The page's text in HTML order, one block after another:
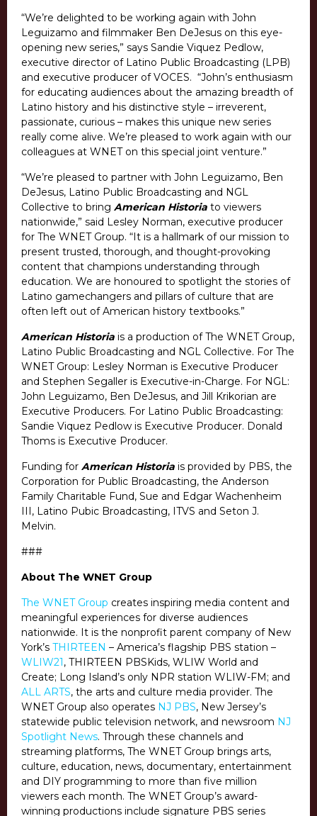
“We’re delighted to be working again with John
Leguizamo and filmmaker Ben DeJesus on this eye-
opening new series,” says Sandie Viquez Pedlow,
executive director of Latino Public Broadcasting (LPB)
and executive producer of VOCES. “John’s enthusiasm
for educating audiences about the amazing breadth of
Latino history and his distinctive style – irreverent,
passionate, curious – makes this unique new series
really come alive. We’re pleased to work again with our
colleagues at WNET on this special joint venture.”
“We’re pleased to partner with John Leguizamo, Ben
DeJesus, Latino Public Broadcasting and NGL
Collective to bring American Historia to viewers
nationwide,” said Lesley Norman, executive producer
for The WNET Group. “It is a hallmark of our mission to
present trusted, thorough, and thought-provoking
content that champions understanding through
education. We are honoured to spotlight the stories of
Latino gamechangers and pillars of culture that are
often left out of American history textbooks.”
American Historia is a production of The WNET Group,
Latino Public Broadcasting and NGL Collective. For The
WNET Group: Lesley Norman is Executive Producer
and Stephen Segaller is Executive-in-Charge. For NGL:
John Leguizamo, Ben DeJesus, and Jill Krikorian are
Executive Producers. For Latino Public Broadcasting:
Sandie Viquez Pedlow is Executive Producer. Donald
Thoms is Executive Producer.
Funding for American Historia is provided by PBS, the
Corporation for Public Broadcasting, the Anderson
Family Charitable Fund, Sue and Edgar Wachenheim
III, Latino Pubic Broadcasting, ITVS and Seton J.
Melvin.
###
About The WNET Group
The WNET Group creates inspiring media content and
meaningful experiences for diverse audiences
nationwide. It is the nonprofit parent company of New
York’s THIRTEEN – America’s flagship PBS station –
WLIW21, THIRTEEN PBSKids, WLIW World and
Create; Long Island’s only NPR station WLIW-FM; and
ALL ARTS, the arts and culture media provider. The
WNET Group also operates NJ PBS, New Jersey’s
statewide public television network, and newsroom NJ
Spotlight News. Through these channels and
streaming platforms, The WNET Group brings arts,
culture, education, news, documentary, entertainment
and DIY programming to more than five million
viewers each month. The WNET Group’s award-
winning productions include signature PBS series